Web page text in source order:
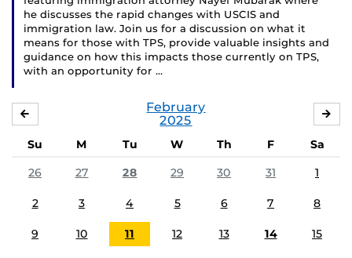
he discusses the rapid changes with USCIS and
immigration law. Join us for a discussion on what it
means for those with TPS, provide valuable insights and
guidance on how this impacts those currently on TPS,
with an opportunity for …
February
2025
Su M Tu W Th F
Sa
26
27 28 29 30 31 1
2 3 4 5 6 7 8
9 10 11 12 13 14 15